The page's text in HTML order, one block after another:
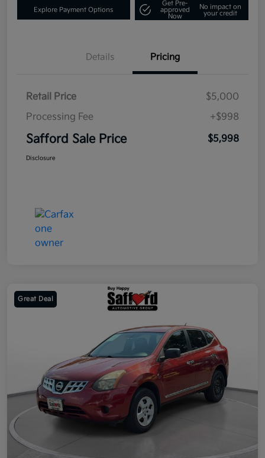
Explore Payment Options
Get Pre-
approved
Now
No impact on
your credit
Details Pricing
Retail Price
$5,000
Processing Fee
+$998
Safford Sale Price $5,998
Disclosure
Great Deal